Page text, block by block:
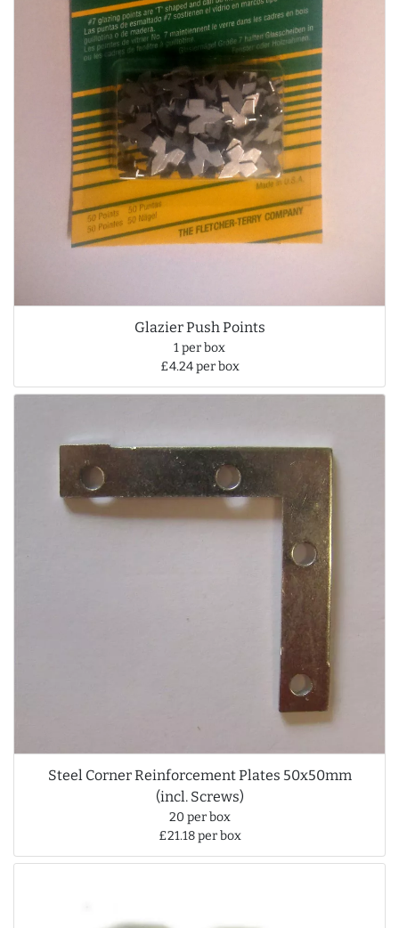
Glazier Push Points
1 per box
£4.24 per box
Steel Corner Reinforcement Plates 50x50mm
(incl. Screws)
20 per box
£21.18 per box